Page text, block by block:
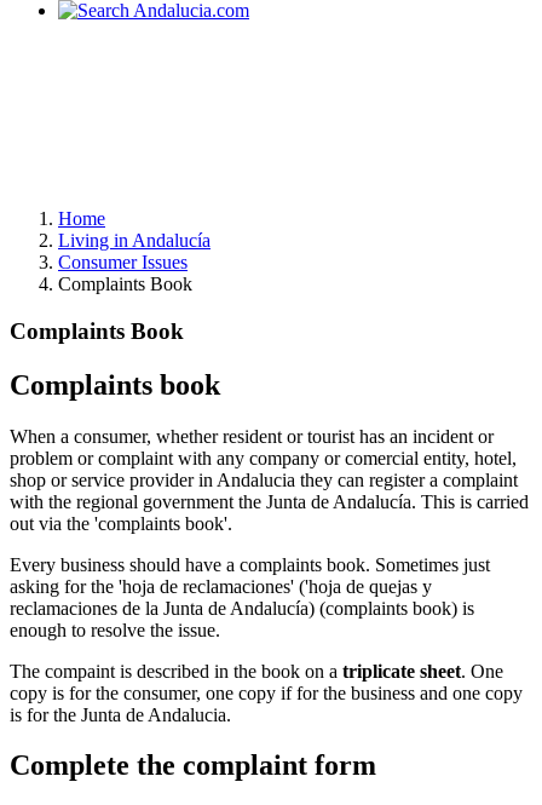
Home
Living in Andalucía
Consumer Issues
Complaints Book
Complaints Book
Complaints book
When a consumer, whether resident or tourist has an incident or
problem or complaint with any company or comercial entity, hotel,
shop or service provider in Andalucia they can register a complaint
with the regional government the Junta de Andalucía. This is carried
out via the 'complaints book'.
Every business should have a complaints book. Sometimes just
asking for the 'hoja de reclamaciones' ('hoja de quejas y
reclamaciones de la Junta de Andalucía) (complaints book) is
enough to resolve the issue.
The compaint is described in the book on a triplicate sheet. One
copy is for the consumer, one copy if for the business and one copy
is for the Junta de Andalucia.
Complete the complaint form